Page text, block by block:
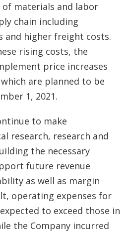
materials and labor
chain including
and higher freight costs.
rising costs, the
price increases
are planned to be
1, 2021.
to make
research, research and
the necessary
future revenue
as well as margin
operating expenses for
to exceed those in
the Company incurred